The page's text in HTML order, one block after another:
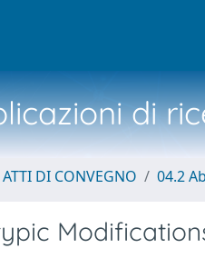
di
DI CONVEGNO 04.2